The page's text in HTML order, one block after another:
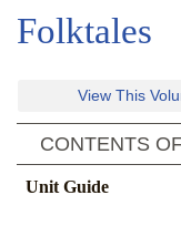
Folktales
View This
CONTENTS
Unit Guide